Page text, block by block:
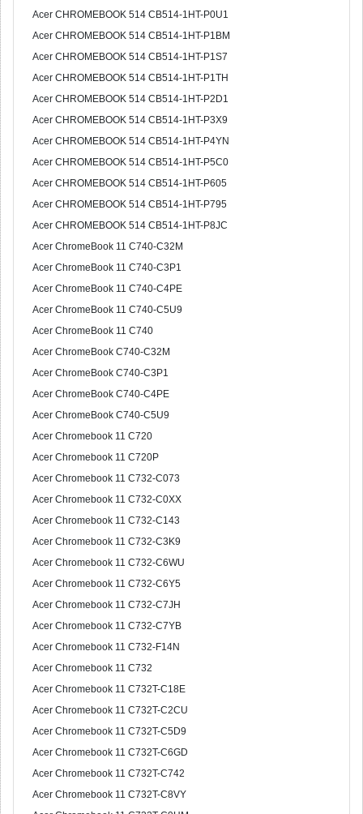
Acer CHROMEBOOK 514 CB514-1HT-P0U1
Acer CHROMEBOOK 514 CB514-1HT-P1BM
Acer CHROMEBOOK 514 CB514-1HT-P1S7
Acer CHROMEBOOK 514 CB514-1HT-P1TH
Acer CHROMEBOOK 514 CB514-1HT-P2D1
Acer CHROMEBOOK 514 CB514-1HT-P3X9
Acer CHROMEBOOK 514 CB514-1HT-P4YN
Acer CHROMEBOOK 514 CB514-1HT-P5C0
Acer CHROMEBOOK 514 CB514-1HT-P605
Acer CHROMEBOOK 514 CB514-1HT-P795
Acer CHROMEBOOK 514 CB514-1HT-P8JC
Acer ChromeBook 11 C740-C32M
Acer ChromeBook 11 C740-C3P1
Acer ChromeBook 11 C740-C4PE
Acer ChromeBook 11 C740-C5U9
Acer ChromeBook 11 C740
Acer ChromeBook C740-C32M
Acer ChromeBook C740-C3P1
Acer ChromeBook C740-C4PE
Acer ChromeBook C740-C5U9
Acer Chromebook 11 C720
Acer Chromebook 11 C720P
Acer Chromebook 11 C732-C073
Acer Chromebook 11 C732-C0XX
Acer Chromebook 11 C732-C143
Acer Chromebook 11 C732-C3K9
Acer Chromebook 11 C732-C6WU
Acer Chromebook 11 C732-C6Y5
Acer Chromebook 11 C732-C7JH
Acer Chromebook 11 C732-C7YB
Acer Chromebook 11 C732-F14N
Acer Chromebook 11 C732
Acer Chromebook 11 C732T-C18E
Acer Chromebook 11 C732T-C2CU
Acer Chromebook 11 C732T-C5D9
Acer Chromebook 11 C732T-C6GD
Acer Chromebook 11 C732T-C742
Acer Chromebook 11 C732T-C8VY